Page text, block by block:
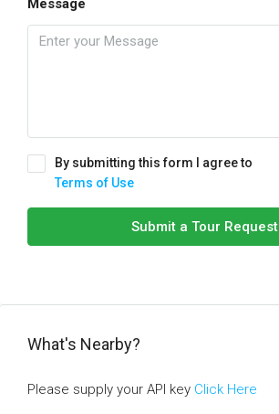
Message
By submitting this form I agree to
Terms of Use
Submit a Tour Request
What's Nearby?
Please supply your API key Click Here